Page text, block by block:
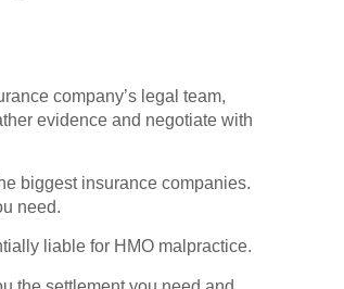
company’s legal team,
evidence and negotiate with
biggest insurance companies.
need.
liable for HMO malpractice.